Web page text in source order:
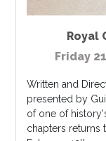
Royal
Friday
Written and
presented by
of one of
chapters returns